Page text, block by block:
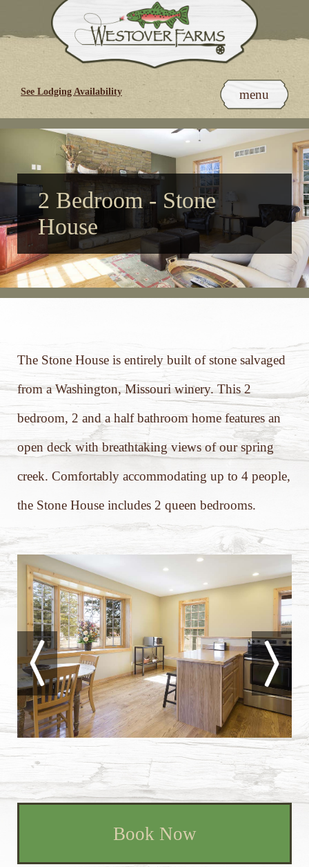
See Lodging Availability menu
2 Bedroom - Stone
House
The Stone House is entirely built of stone salvaged
from a Washington, Missouri winery. This 2
bedroom, 2 and a half bathroom home features an
open deck with breathtaking views of our spring
creek. Comfortably accommodating up to 4 people,
the Stone House includes 2 queen bedrooms.
Book Now